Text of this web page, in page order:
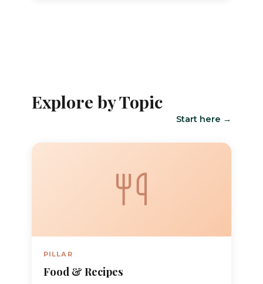
Explore by Topic
Start here →
PILLAR
Food & Recipes